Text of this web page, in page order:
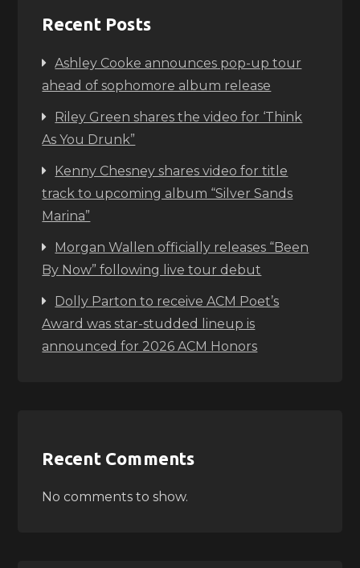
Recent Posts
Ashley Cooke announces pop-up tour
ahead of sophomore album release
Riley Green shares the video for ‘Think
As You Drunk”
Kenny Chesney shares video for title
track to upcoming album “Silver Sands
Marina”
Morgan Wallen officially releases “Been
By Now” following live tour debut
Dolly Parton to receive ACM Poet’s
Award was star-studded lineup is
announced for 2026 ACM Honors
Recent Comments
No comments to show.